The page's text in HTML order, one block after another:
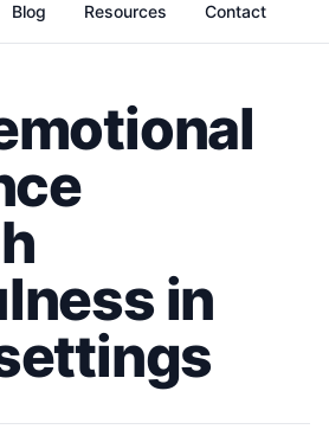
Blog Resources Contact
in